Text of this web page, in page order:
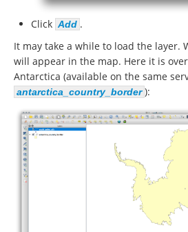
Click Add .
It may take a while to load the layer.
will appear in the map. Here it is
Antarctica (available on the same
antarctica_country_border ):